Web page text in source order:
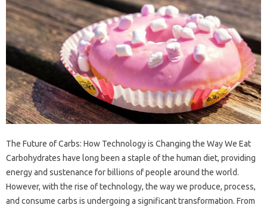
The Future of Carbs: How Technology is Changing the Way We Eat
Carbohydrates have long been a staple of the human diet, providing
energy and sustenance for billions of people around the world.
However, with the rise of technology, the way we produce, process,
and consume carbs is undergoing a significant transformation. From